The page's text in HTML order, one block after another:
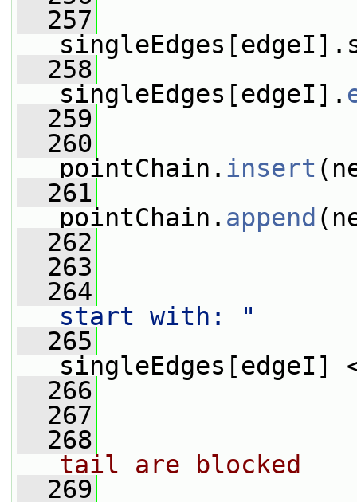
  257
  258
singleEdges[edgeI].
  259
  260
pointChain. insert
  261
pointChain. append
  262
  263
  264
start with: "
  265
singleEdges[edgeI]
  266
  267
  268
tail are blocked
  269